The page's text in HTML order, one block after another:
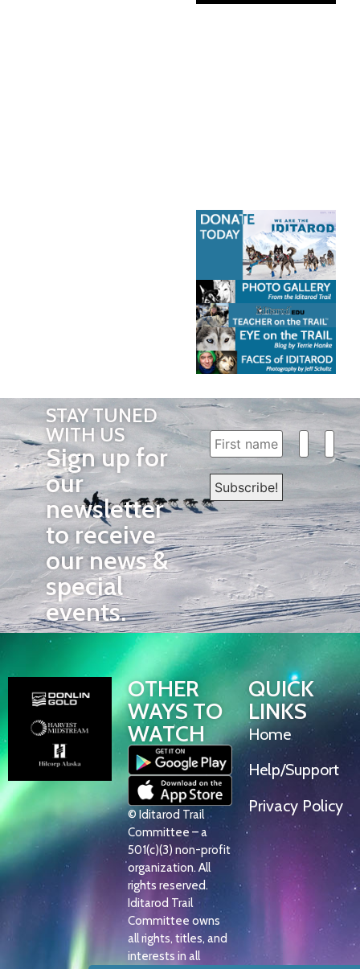
STAY TUNED
WITH US
Sign up for
our
newsletter
to receive
our news &
special
events.
OTHER
WAYS TO
WATCH
© Iditarod Trail
Committee – a
501(c)(3) non-profit
organization. All
rights reserved.
Iditarod Trail
Committee owns
all rights, titles, and
interests in all
QUICK
LINKS
Home
Help/Support
Privacy Policy